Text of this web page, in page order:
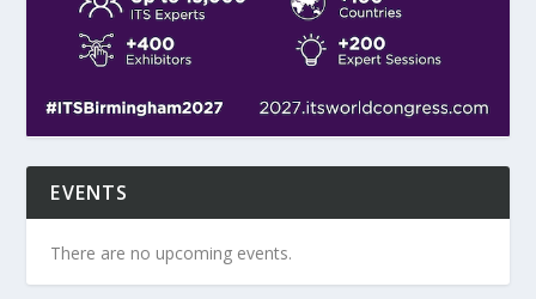
EVENTS
There are no upcoming events.